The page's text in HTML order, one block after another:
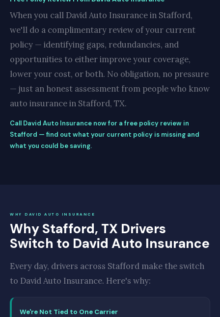
When you call David Auto Insurance in Stafford,
we'll do a complimentary review of your current
policy — identifying gaps, redundancies, and
opportunities to either improve your coverage,
lower your cost, or both. No obligation, no pressure
— just an honest assessment from people who know
auto insurance in Stafford, TX.
Call David Auto Insurance now for a free policy review in
Stafford — find out what your current policy is missing and
what you could be saving.
WHY DAVID AUTO INSURANCE
Why Stafford, TX Drivers
Switch to David Auto Insurance
Every day, drivers across Stafford make the switch
to David Auto Insurance. Here's why:
We're Not Tied to One Carrier